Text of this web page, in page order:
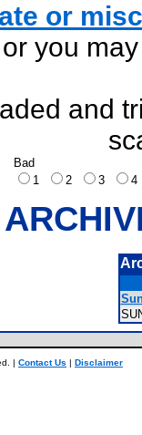
or
or you
and
Bad
1
2 3
| Contact Us | Disclaimer